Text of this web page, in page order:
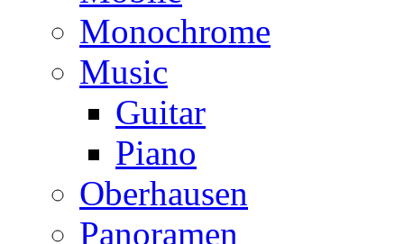
Monochrome
Music
Guitar
Piano
Oberhausen
Panoramen